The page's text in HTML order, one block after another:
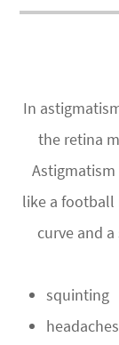
In
the retina
like a football
curve and
squinting
headaches